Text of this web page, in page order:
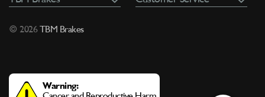
© 2026TBM Brakes
Warning: